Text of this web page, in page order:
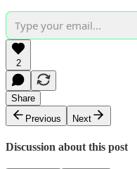
2
Share
Previous
Next
Discussion about this post